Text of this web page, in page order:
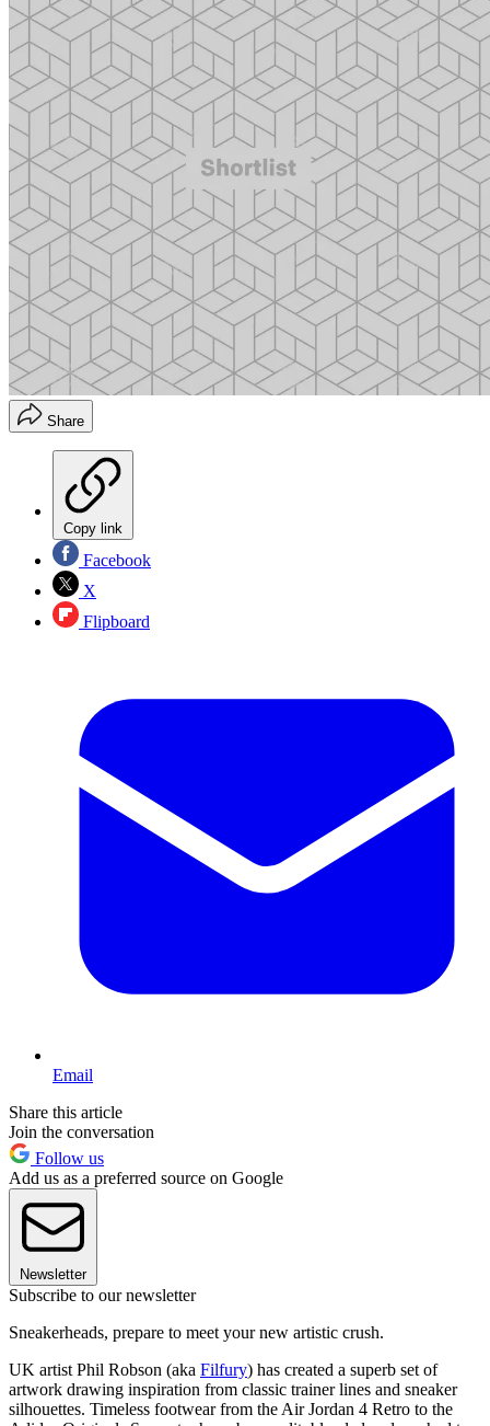
Share
Copy link
Facebook
X
Flipboard
Email
Share this article
Join the conversation
Follow us
Add us as a preferred source on Google
Newsletter
Subscribe to our newsletter
Sneakerheads, prepare to meet your new artistic crush.
UK artist Phil Robson (aka Filfury) has created a superb set of
artwork drawing inspiration from classic trainer lines and sneaker
silhouettes. Timeless footwear from the Air Jordan 4 Retro to the